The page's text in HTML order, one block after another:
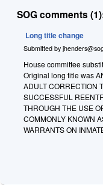
SOG comments
Long title change
Submitted by
House committee
Original long title was
ADULT CORRECTION
SUCCESSFUL
THROUGH THE USE
COMMONLY KNOWN
WARRANTS ON